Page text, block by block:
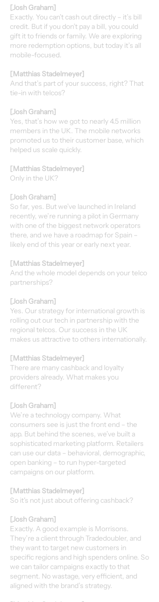
[Josh Graham]
Exactly. You can’t cash out directly – it’s bill
credit. But if you don’t pay a bill, you could
gift it to friends or family. We are exploring
more redemption options, but today it’s all
mobile-focused.
[Matthias Stadelmeyer]
And that’s part of your success, right? That
tie-in with telcos?
[Josh Graham]
Yes, that’s how we got to nearly 4.5 million
members in the UK. The mobile networks
promoted us to their customer base, which
helped us scale quickly.
[Matthias Stadelmeyer]
Only in the UK?
[Josh Graham]
So far, yes. But we’ve launched in Ireland
recently, we’re running a pilot in Germany
with one of the biggest network operators
there, and we have a roadmap for Spain –
likely end of this year or early next year.
[Matthias Stadelmeyer]
And the whole model depends on your telco
partnerships?
[Josh Graham]
Yes. Our strategy for international growth is
rolling out our tech in partnership with the
regional telcos. Our success in the UK
makes us attractive to others internationally.
[Matthias Stadelmeyer]
There are many cashback and loyalty
providers already. What makes you
different?
[Josh Graham]
We’re a technology company. What
consumers see is just the front end – the
app. But behind the scenes, we’ve built a
sophisticated marketing platform. Retailers
can use our data – behavioral, demographic,
open banking – to run hyper-targeted
campaigns on our platform.
[Matthias Stadelmeyer]
So it's not just about offering cashback?
[Josh Graham]
Exactly. A good example is Morrisons.
They’re a client through Tradedoubler, and
they want to target new customers in
specific regions and high spenders online. So
we can tailor campaigns exactly to that
segment. No wastage, very efficient, and
aligned with the brand’s strategy.